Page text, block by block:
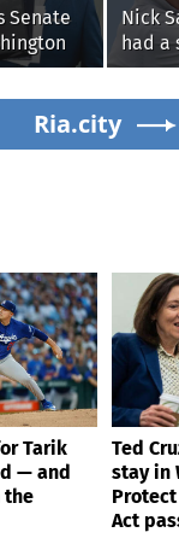
Senate
this
Nick
had a
Ria.city
Tarik
— and
the
Ted
stay in
Act